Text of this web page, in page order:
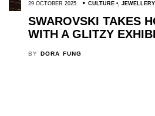
29 OCTOBER 2025 CULTURE , JEWELLERY
SWAROVSKI TAKES
WITH A GLITZY
BY DORA FUNG